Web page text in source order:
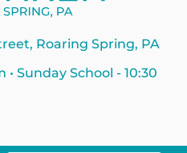
Roaring Spring, PA
• Sunday School - 10:30